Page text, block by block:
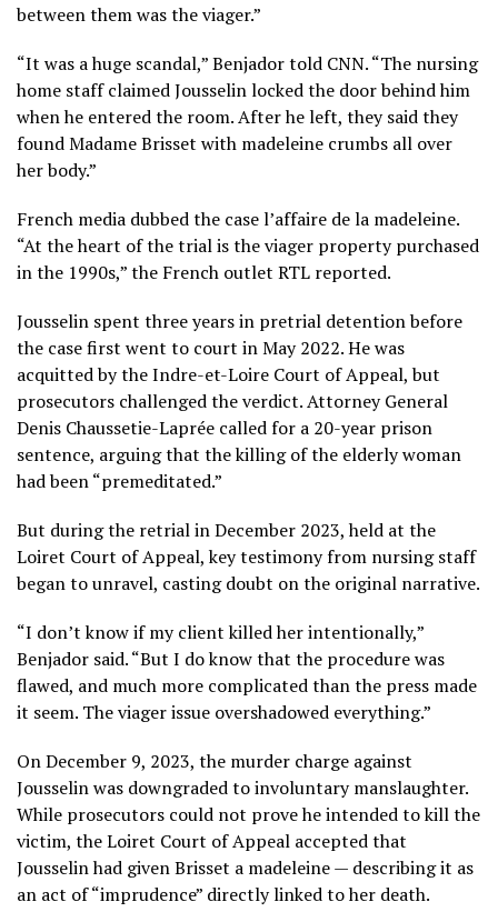
between them was the viager.”
“It was a huge scandal,” Benjador told CNN. “The nursing
home staff claimed Jousselin locked the door behind him
when he entered the room. After he left, they said they
found Madame Brisset with madeleine crumbs all over
her body.”
French media dubbed the case l’affaire de la madeleine.
“At the heart of the trial is the viager property purchased
in the 1990s,” the French outlet RTL reported.
Jousselin spent three years in pretrial detention before
the case first went to court in May 2022. He was
acquitted by the Indre-et-Loire Court of Appeal, but
prosecutors challenged the verdict. Attorney General
Denis Chaussetie-Laprée called for a 20-year prison
sentence, arguing that the killing of the elderly woman
had been “premeditated.”
But during the retrial in December 2023, held at the
Loiret Court of Appeal, key testimony from nursing staff
began to unravel, casting doubt on the original narrative.
“I don’t know if my client killed her intentionally,”
Benjador said. “But I do know that the procedure was
flawed, and much more complicated than the press made
it seem. The viager issue overshadowed everything.”
On December 9, 2023, the murder charge against
Jousselin was downgraded to involuntary manslaughter.
While prosecutors could not prove he intended to kill the
victim, the Loiret Court of Appeal accepted that
Jousselin had given Brisset a madeleine — describing it as
an act of “imprudence” directly linked to her death.